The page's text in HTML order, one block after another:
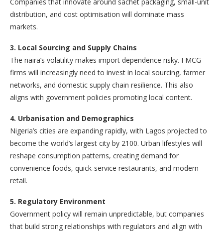
distribution, and cost optimisation will dominate mass
markets.
3. Local Sourcing and Supply Chains
The naira’s volatility makes import dependence risky. FMCG
firms will increasingly need to invest in local sourcing, farmer
networks, and domestic supply chain resilience. This also
aligns with government policies promoting local content.
4. Urbanisation and Demographics
Nigeria’s cities are expanding rapidly, with Lagos projected to
become the world’s largest city by 2100. Urban lifestyles will
reshape consumption patterns, creating demand for
convenience foods, quick-service restaurants, and modern
retail.
5. Regulatory Environment
Government policy will remain unpredictable, but companies
that build strong relationships with regulators and align with